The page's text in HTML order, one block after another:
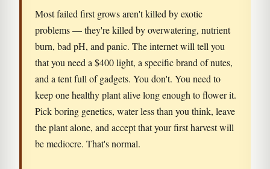
Most failed first grows aren't killed by exotic
problems — they're killed by overwatering, nutrient
burn, bad pH, and panic. The internet will tell you
that you need a $400 light, a specific brand of nutes,
and a tent full of gadgets. You don't. You need to
keep one healthy plant alive long enough to flower it.
Pick boring genetics, water less than you think, leave
the plant alone, and accept that your first harvest will
be mediocre. That's normal.